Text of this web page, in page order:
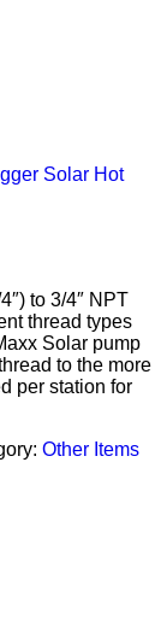
Solar Hot
to 3/4″ NPT
thread types
Solar pump
to the more
per station for
Other Items